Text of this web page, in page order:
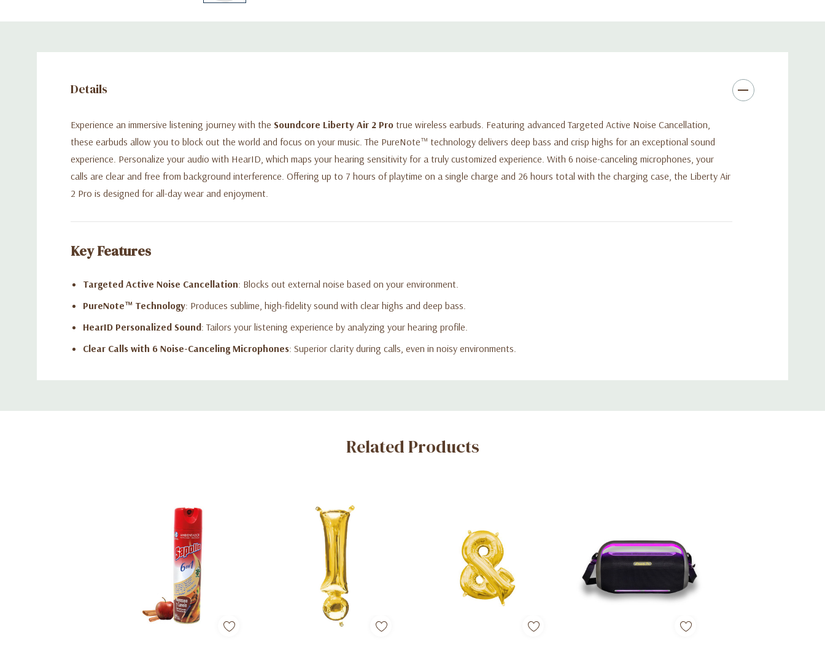
with the Soundcore app.
Details
Experience an immersive listening journey with the Soundcore Liberty Air 2 Pro true wireless earbuds. Featuring advanced Targeted Active Noise Cancellation,
these earbuds allow you to block out the world and focus on your music. The PureNote™ technology delivers deep bass and crisp highs for an exceptional sound
experience. Personalize your audio with HearID, which maps your hearing sensitivity for a truly customized experience. With 6 noise-canceling microphones, your
calls are clear and free from background interference. Offering up to 7 hours of playtime on a single charge and 26 hours total with the charging case, the Liberty Air
2 Pro is designed for all-day wear and enjoyment.
Key Features
Targeted Active Noise Cancellation: Blocks out external noise based on your environment.
PureNote™ Technology: Produces sublime, high-fidelity sound with clear highs and deep bass.
HearID Personalized Sound: Tailors your listening experience by analyzing your hearing profile.
Clear Calls with 6 Noise-Canceling Microphones: Superior clarity during calls, even in noisy environments.
Custom
Related Products